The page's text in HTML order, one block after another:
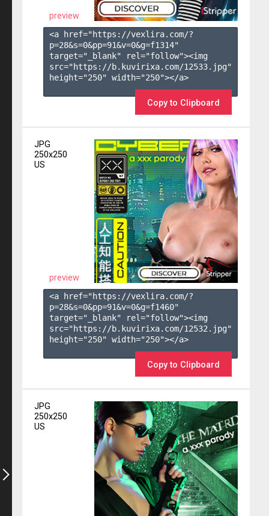
preview
<a href="https://vexlira.com/?
p=28&s=0&pp=91&v=0&g=f1314"
target="_blank" rel="follow"><img
src="https://b.kuvirixa.com/12533.jpg"
height="250" width="250"></a>
Copy to Clipboard
JPG
250x250
US
preview
<a href="https://vexlira.com/?
p=28&s=0&pp=91&v=0&g=f1460"
target="_blank" rel="follow"><img
src="https://b.kuvirixa.com/12532.jpg"
height="250" width="250"></a>
Copy to Clipboard
JPG
250x250
US